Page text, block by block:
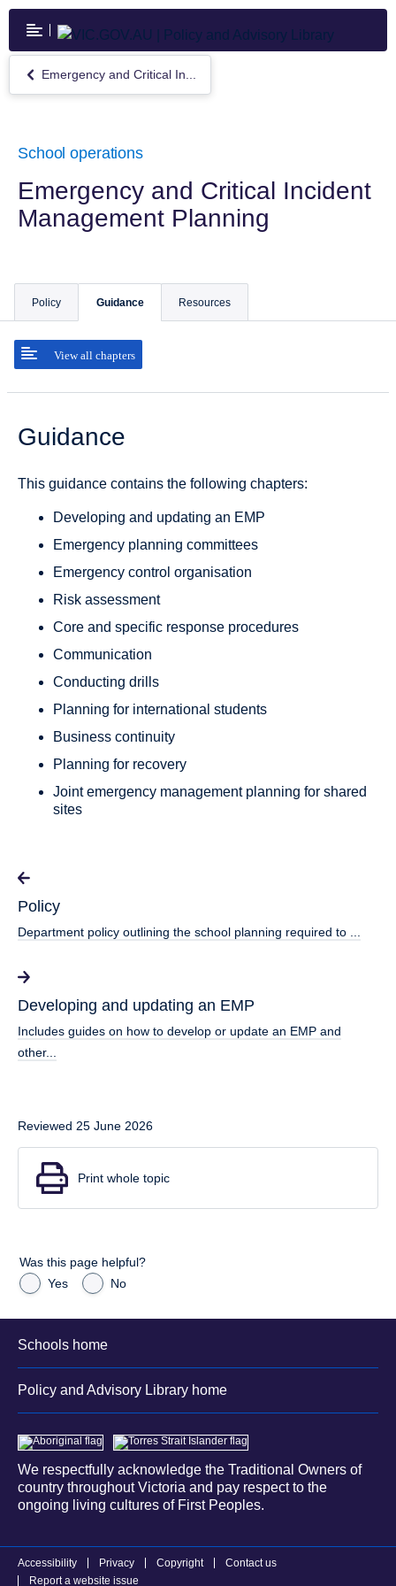
Skip
main
content
Return
to
Critical
Management
Planning
Emergency and Critical In...
School operations
Emergency and Critical Incident
Management Planning
Policy Guidance
View all chapters
Resources
Guidance
This guidance contains the following chapters:
Developing and updating an EMP
Emergency planning committees
Emergency control organisation
Risk assessment
Core and specific response procedures
Communication
Conducting drills
Planning for international students
Business continuity
Planning for recovery
Joint emergency management planning for shared
sites
Policy
Department policy outlining the school planning required to ...
Developing and updating an EMP
Includes guides on how to develop or update an EMP and
other...
Reviewed 25 June 2026
Print whole topic
Was this page helpful?
Yes
No
Schools home
Policy and Advisory Library home
We respectfully acknowledge the Traditional Owners of
country throughout Victoria and pay respect to the
ongoing living cultures of First Peoples.
Accessibility Privacy Copyright
Contact us
Report a website issue